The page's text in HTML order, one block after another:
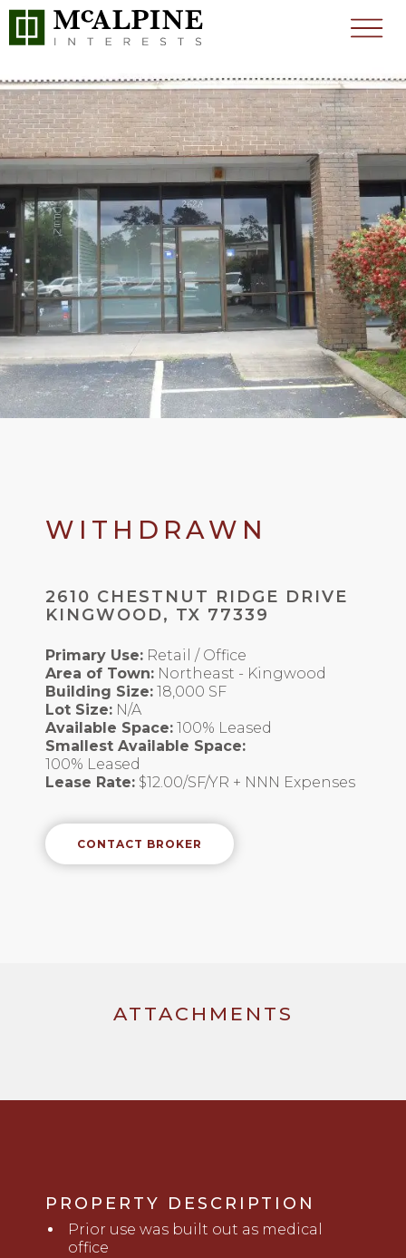
WITHDRAWN
2610 CHESTNUT RIDGE DRIVE
KINGWOOD, TX 77339
Primary Use: Retail / Office
Area of Town: Northeast - Kingwood
Building Size: 18,000 SF
Lot Size: N/A
Available Space: 100% Leased
Smallest Available Space:
100% Leased
Lease Rate: $12.00/SF/YR + NNN Expenses
CONTACT BROKER
ATTACHMENTS
PROPERTY DESCRIPTION
Prior use was built out as medical
office